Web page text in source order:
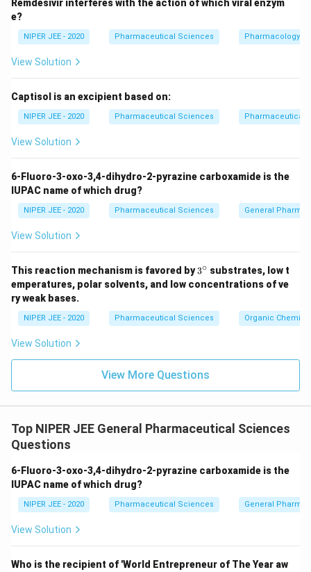
Remdesivir interferes with the action of which viral enzym
e?
NIPER JEE - 2020 Pharmaceutical Sciences Pharmacology
View Solution
Captisol is an excipient based on:
NIPER JEE - 2020 Pharmaceutical Sciences Pharmaceutical
View Solution
6-Fluoro-3-oxo-3,4-dihydro-2-pyrazine carboxamide is the
IUPAC name of which drug?
NIPER JEE - 2020 Pharmaceutical Sciences General
View Solution
This reaction mechanism is favored by3^
{\c
ir
3∘ substrates, low t
emperatures, polar solvents, and low concentrations of ve
ry weak bases.
NIPER JEE - 2020 Pharmaceutical Sciences Organic
View Solution
View More Questions
Top NIPER JEE General Pharmaceutical Sciences
Questions
6-Fluoro-3-oxo-3,4-dihydro-2-pyrazine carboxamide is the
IUPAC name of which drug?
NIPER JEE - 2020 Pharmaceutical Sciences General
View Solution
Who is the recipient of 'World Entrepreneur of The Year aw